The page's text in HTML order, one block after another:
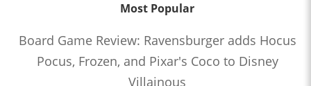
Most Popular
Board Game Review: Ravensburger adds Hocus
Pocus, Frozen, and Pixar's Coco to Disney
Villainous